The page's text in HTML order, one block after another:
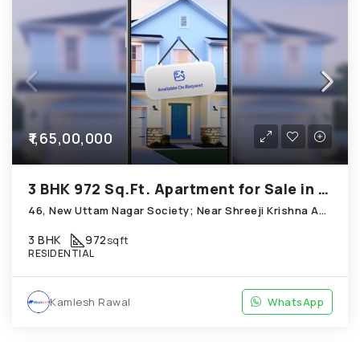
₹1,65,00,000
3 BHK 972 Sq.Ft. Apartment for Sale in Chandkheda Ahmedabad
46, New Uttam Nagar Society; Near Shreeji Krishna Apartment D-Cabin; Chandkheda
3 BHK 972sqft
RESIDENTIAL
Kamlesh Rawal WhatsApp